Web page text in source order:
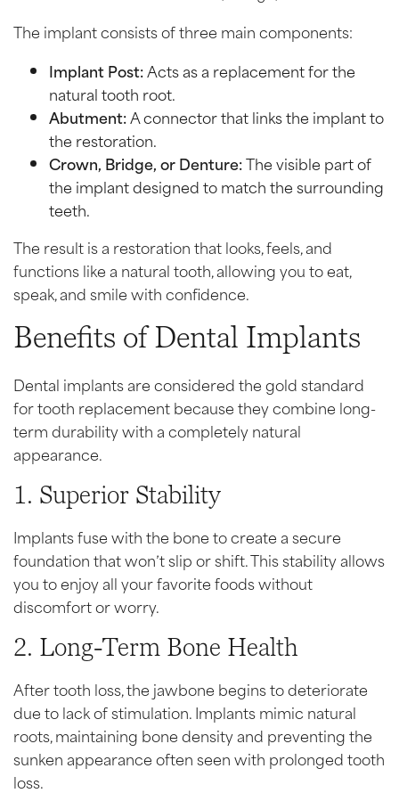
The implant consists of three main components:
Implant Post:Acts as a replacement for the
natural tooth root.
Abutment:A connector that links the implant to
the restoration.
Crown, Bridge, or Denture:The visible part of
the implant designed to match the surrounding
teeth.
The result is a restoration that looks, feels, and
functions like a natural tooth, allowing you to eat,
speak, and smile with confidence.
Benefits of Dental Implants
Dental implants are considered the gold standard
for tooth replacement because they combine long-
term durability with a completely natural
appearance.
1. Superior Stability
Implants fuse with the bone to create a secure
foundation that won’t slip or shift. This stability allows
you to enjoy all your favorite foods without
discomfort or worry.
2. Long-Term Bone Health
After tooth loss, the jawbone begins to deteriorate
due to lack of stimulation. Implants mimic natural
roots, maintaining bone density and preventing the
sunken appearance often seen with prolonged tooth
loss.